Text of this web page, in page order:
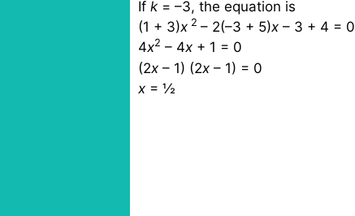
If k = –3, the equation is
(1 + 3)x 2 – 2(–3 + 5)x – 3 + 4 = 0
4x2 – 4x + 1 = 0
(2x – 1) (2x – 1) = 0
x = ½